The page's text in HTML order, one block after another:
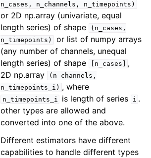
n_cases,
n_channels, n_timepoints)
or 2D np.array (univariate, equal
length series) of shape
(n_cases,
n_timepoints)
or list of numpy arrays
(any number of channels, unequal
length series) of shape
[n_cases]
,
2D np.array
(n_channels,
n_timepoints_i) , where
n_timepoints_i is length of series i .
other types are allowed and
converted into one of the above.
Different estimators have different
capabilities to handle different types